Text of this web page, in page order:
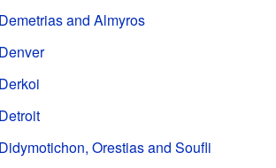
and Almyros
Orestias and Soufli